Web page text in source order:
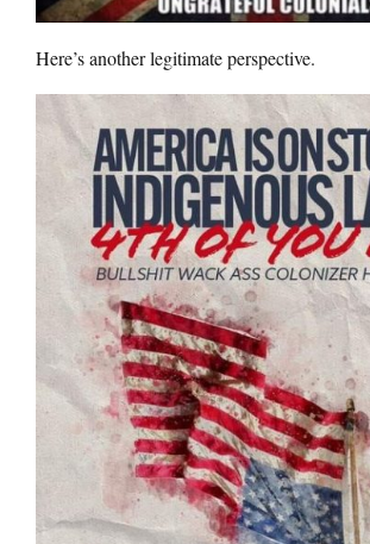
Here’s another legitimate perspective.